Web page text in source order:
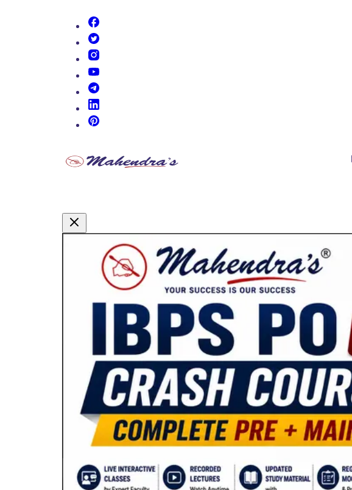
Promotional Content